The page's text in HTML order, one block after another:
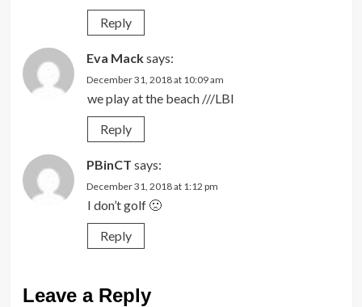
Reply
Eva Macksays:
December 31, 2018 at 10:09 am
we play at the beach ///LBI
Reply
PBinCT says:
December 31, 2018 at 1:12 pm
I don’t golf 🙁
Reply
Leave a Reply